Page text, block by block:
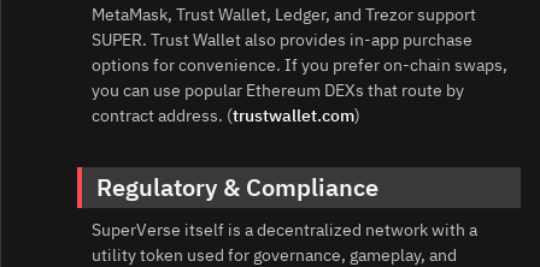
MetaMask, Trust Wallet, Ledger, and Trezor support
SUPER. Trust Wallet also provides in‑app purchase
options for convenience. If you prefer on‑chain swaps,
you can use popular Ethereum DEXs that route by
contract address. (trustwallet.com)
Regulatory & Compliance
SuperVerse itself is a decentralized network with a
utility token used for governance, gameplay, and